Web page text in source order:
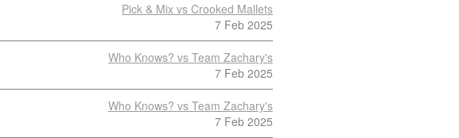
Pick & Mix vs Crooked Mallets
7 Feb 2025
Who Knows? vs Team Zachary's
7 Feb 2025
Who Knows? vs Team Zachary's
7 Feb 2025